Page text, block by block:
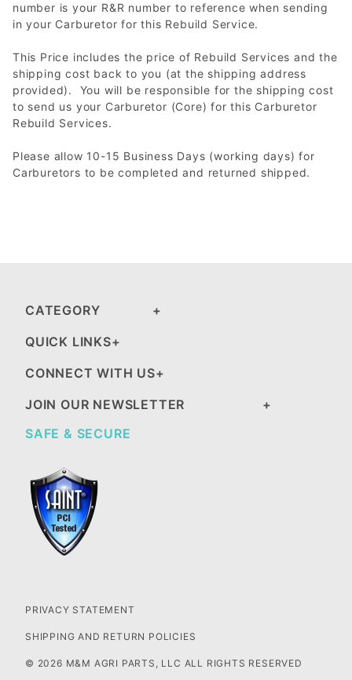
number is your R&R number to reference when sending
in your Carburetor for this Rebuild Service.
This Price includes the price of Rebuild Services and the
shipping cost back to you (at the shipping address
provided). You will be responsible for the shipping cost
to send us your Carburetor (Core) for this Carburetor
Rebuild Services.
Please allow 10-15 Business Days (working days) for
Carburetors to be completed and returned shipped.
CATEGORY
QUICK LINKS
CONNECT WITH US
JOIN OUR NEWSLETTER
SAFE & SECURE
PRIVACY STATEMENT
SHIPPING AND RETURN POLICIES
© 2026 M&M AGRI PARTS, LLC ALL RIGHTS RESERVED